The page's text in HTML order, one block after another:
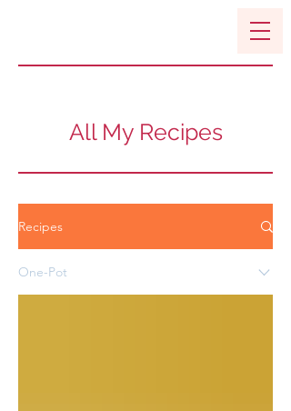
All My Recipes
Recipes
One-Pot